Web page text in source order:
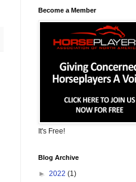
Become a Member
It's Free!
Blog Archive
► 2022 (1)